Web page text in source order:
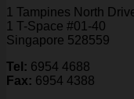
1 Tampines North
1 T-Space #01-40
Singapore 528559
Tel: 6954 4688
Fax: 6954 4388